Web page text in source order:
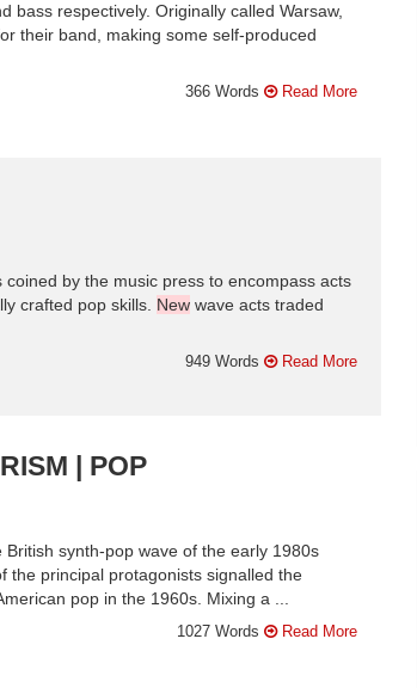
respectively. Originally called Warsaw,
their band, making some self-produced
366 Words Read More
by the music press to encompass acts
crafted pop skills. New wave acts traded
949 Words Read More
| POP
synth-pop wave of the early 1980s
the principal protagonists signalled the
pop in the 1960s. Mixing a ...
1027 Words Read More